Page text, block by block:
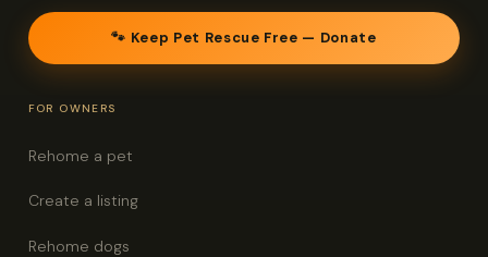
🐾 Keep Pet Rescue Free — Donate
FOR OWNERS
Rehome a pet
Create a listing
Rehome dogs